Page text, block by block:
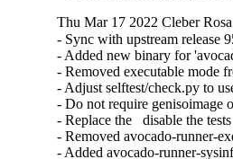
Thu Mar 17 2022 Cleber
- Sync with upstream release
- Added new binary for
- Removed executable mode
- Adjust selftest/check.py to
- Do not require genisoimage
- Replace the   disable the
- Removed avocado-runner-
- Added avocado-runner-